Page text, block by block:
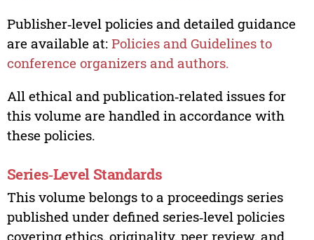
Publisher‑level policies and detailed guidance
are available at: Policies and Guidelines to
conference organizers and authors.
All ethical and publication‑related issues for
this volume are handled in accordance with
these policies.
Series‑Level Standards
This volume belongs to a proceedings series
published under defined series‑level policies
covering ethics, originality, peer review, and